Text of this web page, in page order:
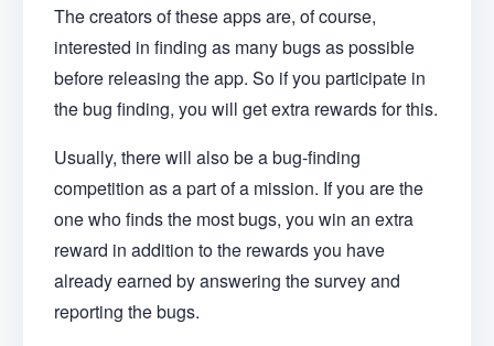
The creators of these apps are, of course,
interested in finding as many bugs as possible
before releasing the app. So if you participate in
the bug finding, you will get extra rewards for this.
Usually, there will also be a bug-finding
competition as a part of a mission. If you are the
one who finds the most bugs, you win an extra
reward in addition to the rewards you have
already earned by answering the survey and
reporting the bugs.